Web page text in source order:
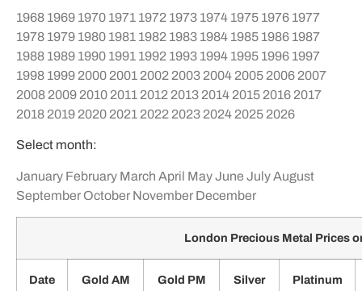
1968 1969 1970 1971 1972 1973 1974 1975 1976 1977
1978 1979 1980 1981 1982 1983 1984 1985 1986 1987
1988 1989 1990 1991 1992 1993 1994 1995 1996 1997
1998 1999 2000 2001 2002 2003 2004 2005 2006 2007
2008 2009 2010 2011 2012 2013 2014 2015 2016 2017
2018 2019 2020 2021 2022 2023 2024 2025 2026
Select month:
January February March April MayJune JulyAugust
September October November December
London Precious Metal Prices
Date Gold AM Gold PM Silver
Platinum